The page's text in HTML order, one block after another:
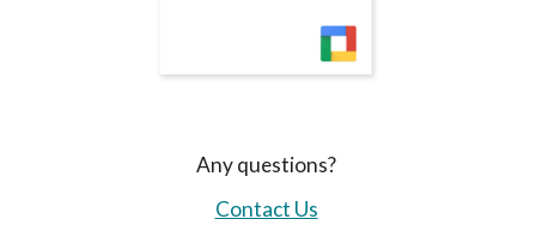
Any questions?
Contact Us